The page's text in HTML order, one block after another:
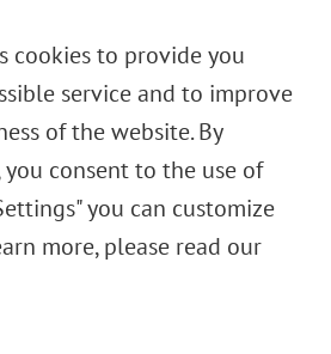
cookies to provide you
service and to improve
of the website. By
you consent to the use of
you can customize
more, please read our
ENGLISH
A NEW MEMBER